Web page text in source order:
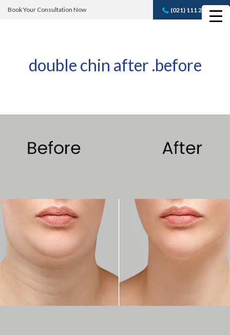
Book Your Consultation Now (021) 111 232 889
Book A FREE
double chin after .before